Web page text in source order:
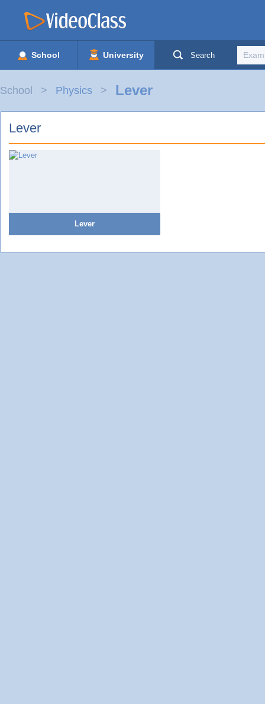
School University Search
School Physics Lever
Lever
Lever